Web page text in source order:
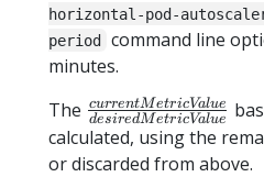
horizontal-pod-
period
command line
minutes.
The currentMetricValue
\over
desiredMetricValue
desiredMetricValue
currentMetricValue
calculated, using the
or discarded from above.